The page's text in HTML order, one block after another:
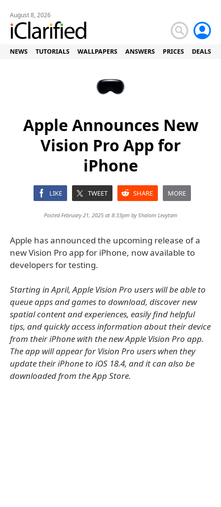
August 8, 2026
NEWS TUTORIALS WALLPAPERS ANSWERS PRICES DEALS
Apple Announces New
Vision Pro App for
iPhone
LIKE TWEET SHARE MORE
Posted February 21, 2025 at 8:33pm byShalom Levytam
Apple has announced the upcoming release of a
new Vision Pro app for iPhone, now available to
developers for testing.
Starting in April, Apple Vision Pro users will be able to
queue apps and games to download, discover new
spatial content and experiences, easily find helpful
tips, and quickly access information about their device
from their iPhone with the new Apple Vision Pro app.
The app will appear for Vision Pro users when they
update their iPhone to iOS 18.4, and it can also be
downloaded from the App Store.